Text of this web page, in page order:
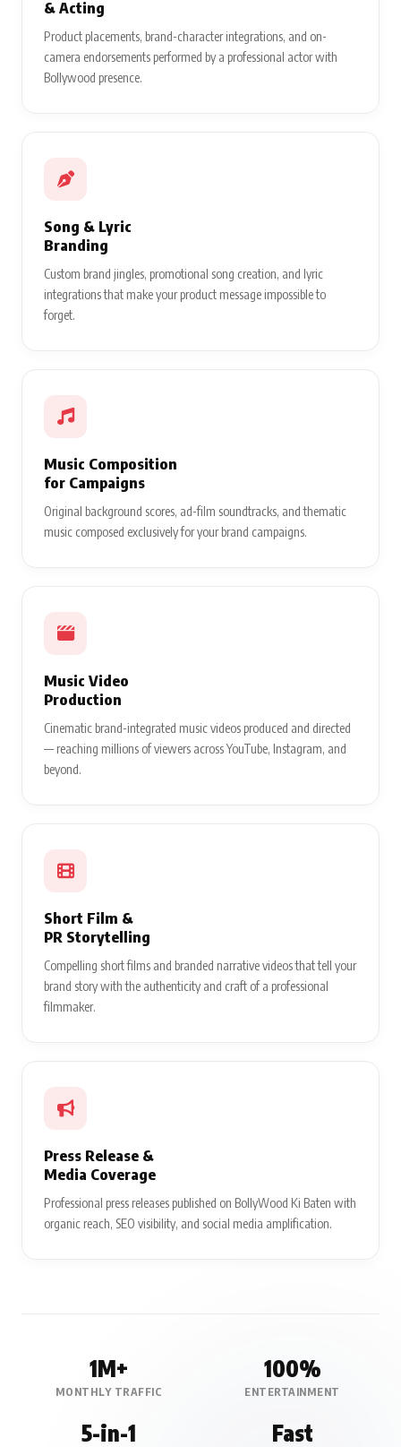
& Acting
Product placements, brand-character integrations, and on-
camera endorsements performed by a professional actor with
Bollywood presence.
Song & Lyric
Branding
Custom brand jingles, promotional song creation, and lyric
integrations that make your product message impossible to
forget.
Music Composition
for Campaigns
Original background scores, ad-film soundtracks, and thematic
music composed exclusively for your brand campaigns.
Music Video
Production
Cinematic brand-integrated music videos produced and directed
— reaching millions of viewers across YouTube, Instagram, and
beyond.
Short Film &
PR Storytelling
Compelling short films and branded narrative videos that tell your
brand story with the authenticity and craft of a professional
filmmaker.
Press Release &
Media Coverage
Professional press releases published on BollyWood Ki Baten with
organic reach, SEO visibility, and social media amplification.
1M+
MONTHLY TRAFFIC
100%
ENTERTAINMENT
5-in-1 Fast